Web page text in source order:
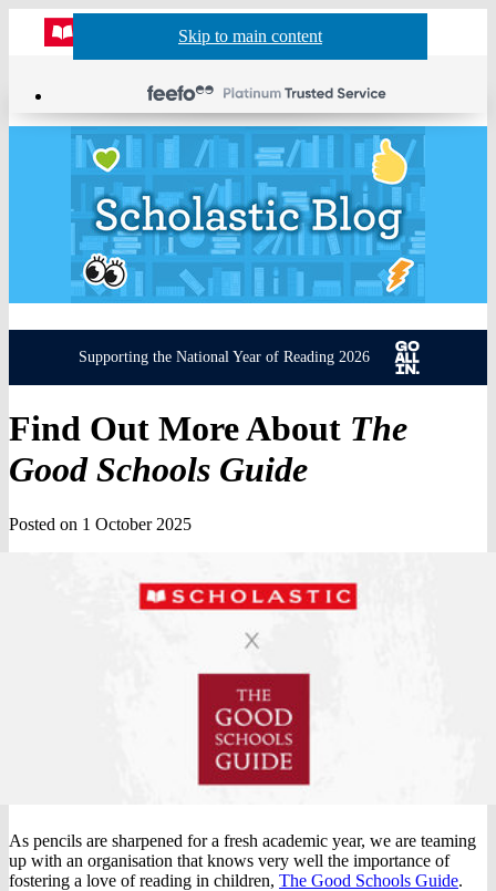
Skip to navigation
Skip to main content
Website
header
Menu
Supporting the National Year of Reading 2026
Find Out More About The
Good Schools Guide
Posted on 1 October 2025
As pencils are sharpened for a fresh academic year, we are teaming
up with an organisation that knows very well the importance of
fostering a love of reading in children, The Good Schools Guide.